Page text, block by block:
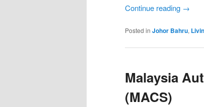
Continue reading →
Posted in Johor Bahru,
Malaysia
(MACS)